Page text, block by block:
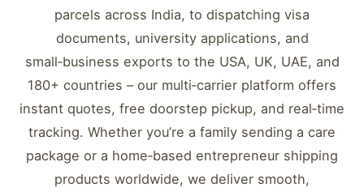
parcels across India, to dispatching visa
documents, university applications, and
small‑business exports to the USA, UK, UAE, and
180+ countries – our multi‑carrier platform offers
instant quotes, free doorstep pickup, and real‑time
tracking. Whether you’re a family sending a care
package or a home‑based entrepreneur shipping
products worldwide, we deliver smooth,